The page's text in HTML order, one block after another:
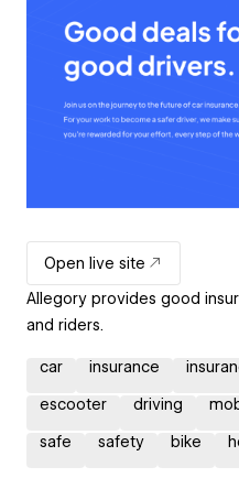
Open live site
Allegory provides good
and riders.
car insurance
escooter driving
safe safety bike